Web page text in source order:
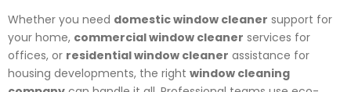
Whether you need domestic window cleaner support for
your home, commercial window cleaner services for
offices, or residential window cleaner assistance for
housing developments, the right window cleaning